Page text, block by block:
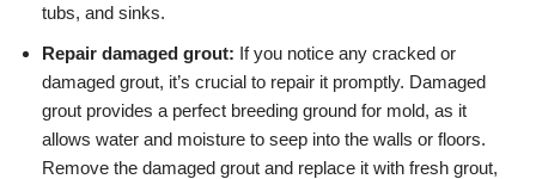
tubs, and sinks.
Repair damaged grout: If you notice any cracked or
damaged grout, it’s crucial to repair it promptly. Damaged
grout provides a perfect breeding ground for mold, as it
allows water and moisture to seep into the walls or floors.
Remove the damaged grout and replace it with fresh grout,